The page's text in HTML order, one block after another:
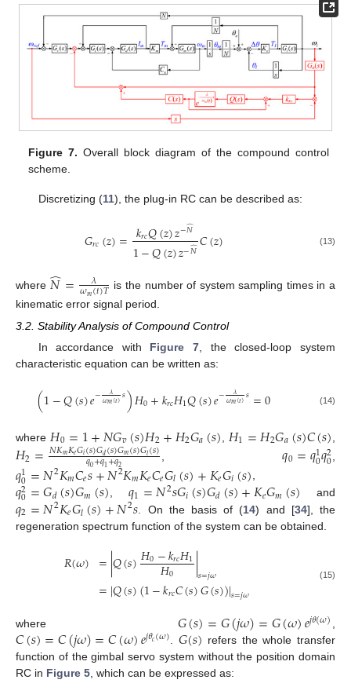
Figure 7. Overall block diagram of the compound control
scheme.
Discretizing (11), the plug-in RC can be described as:
𝐺𝑟𝑐(𝑧)= 𝑘𝑟𝑐𝑄(𝑧)𝑧−𝑁
̂
1−𝑄(𝑧)𝑧−𝑁
̂𝐶(𝑧) (13)
where 𝑁
̂= 𝜆
𝜔𝑚(𝑡)𝑇 is the number of system sampling times in a
kinematic error signal period.
3.2. Stability Analysis of Compound Control
In accordance with Figure 7, the closed-loop system
characteristic equation can be written as:
(1−𝑄(𝑠)𝑒− 𝜆
𝜔𝑚(𝑡)𝑠)𝐻0+𝑘𝑟𝑐𝐻1𝑄(𝑠)𝑒− 𝜆
𝜔𝑚(𝑡)𝑠=0 (14)
where 𝐻0=1+𝑁𝐺𝑣(𝑠)𝐻2+𝐻2𝐺𝑎(𝑠)𝐻1=𝐻2𝐺𝑎(𝑠)𝐶(𝑠)
𝐻2=𝑁𝐾𝑚𝐾𝑒𝐺𝑖(𝑠)𝐺𝑑(𝑠)𝐺𝑚(𝑠)𝐺𝑙(𝑠)
𝑞0+𝑞1+𝑞2 ,𝑞0=𝑞1
0𝑞2
0
𝑞1
0=𝑁2𝐾𝑚𝐶𝑒𝑠+𝑁2𝐾𝑚𝐾𝑒𝐶𝑒𝐺𝑙(𝑠)+𝐾𝑒𝐺𝑖(𝑠),
𝑞2
0=𝐺𝑑(𝑠)𝐺𝑚(𝑠), 𝑞1=𝑁2𝑠𝐺𝑖(𝑠)𝐺𝑑(𝑠)+𝐾𝑒𝐺𝑚(𝑠) and
𝑞2=𝑁2𝐾𝑒𝐺𝑙(𝑠)+𝑁2𝑠 . On the basis of (14) and [34], the
regeneration spectrum function of the system can be obtained.
𝑅(𝜔) =|𝑄(𝑠)𝐻0−𝑘𝑟𝑐𝐻1
𝐻0 |𝑠=𝑗𝜔
=|𝑄(𝑠)(1−𝑘𝑟𝑐𝐶(𝑠)𝐺(𝑠))|𝑠=𝑗𝜔
(15)
where 𝐺(𝑠)=𝐺(𝑗𝜔)=𝐺(𝜔)𝑒𝑗𝜃(𝜔)
𝐶(𝑠)=𝐶(𝑗𝜔)=𝐶(𝜔)𝑒𝑗𝜃𝑐(𝜔) 𝐺(𝑠) refers the whole transfer
function of the gimbal servo system without the position domain
RC in Figure 5 , which can be expressed as: